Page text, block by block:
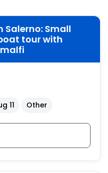
Salerno: Small
tour with
11 Other